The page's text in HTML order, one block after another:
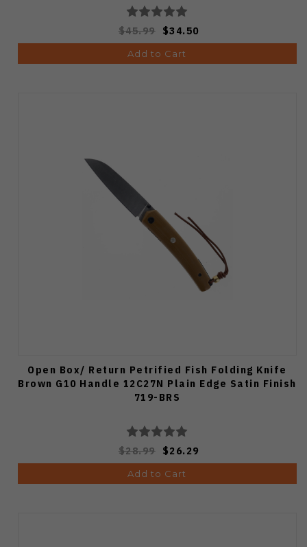
$45.99 $34.50
Add to Cart
Open Box/ Return Petrified Fish Folding Knife
Brown G10 Handle 12C27N Plain Edge Satin Finish
719-BRS
$28.99 $26.29
Add to Cart